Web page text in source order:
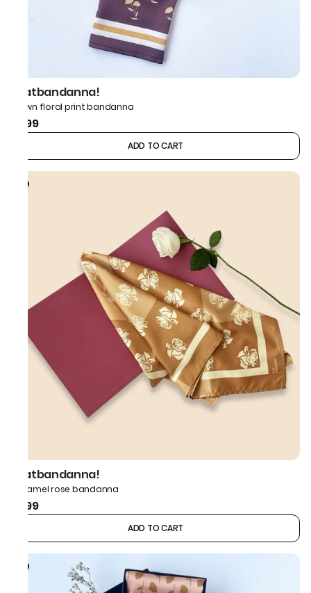
thatbandanna!
Brown floral print bandanna
₹499
ADD TO CART
thatbandanna!
Caramel rose bandanna
₹499
ADD TO CART